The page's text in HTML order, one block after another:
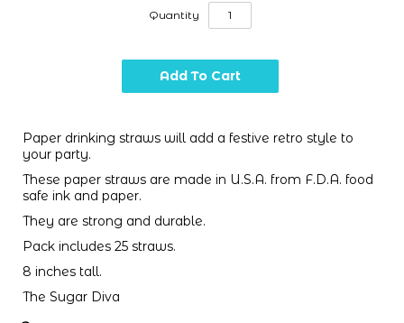
Quantity
Paper drinking straws will add a festive retro style to
your party.
These paper straws are made in U.S.A. from F.D.A. food
safe ink and paper.
They are strong and durable.
Pack includes 25 straws.
8 inches tall.
The Sugar Diva